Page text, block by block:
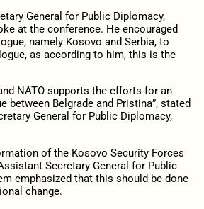
General for Public Diplomacy,
at the conference. He encouraged
namely Kosovo and Serbia, to
as according to him, this is the
NATO supports the efforts for an
between Belgrade and Pristina”, stated
General for Public Diplomacy,
of the Kosovo Security Forces
Secretary General for Public
emphasized that this should be done
change.